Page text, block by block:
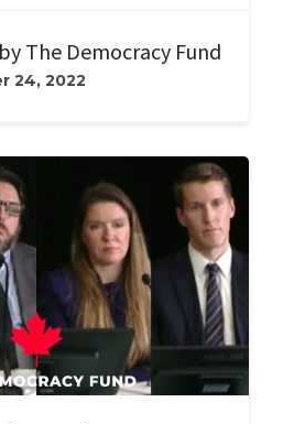
The Democracy Fund
24, 2022